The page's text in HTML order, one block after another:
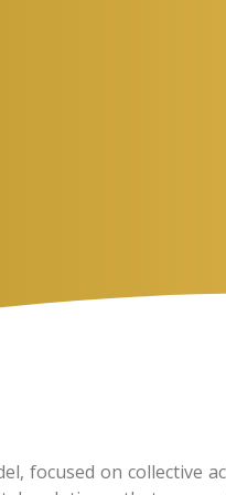
focused on collective